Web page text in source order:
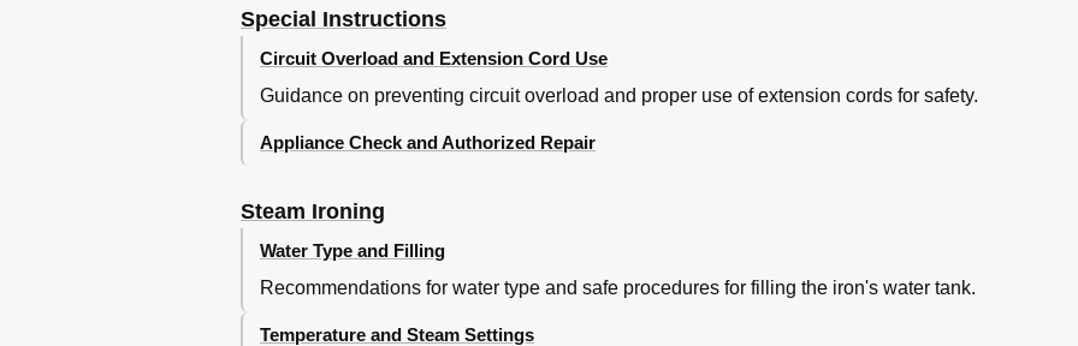
Special Instructions
Circuit Overload and Extension Cord Use
Guidance on preventing circuit overload and proper use of extension cords for safety.
Appliance Check and Authorized Repair
Steam Ironing
Water Type and Filling
Recommendations for water type and safe procedures for filling the iron's water tank.
Temperature and Steam Settings